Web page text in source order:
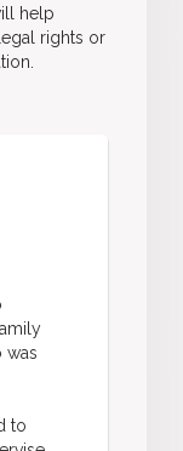
help
rights or
was
to